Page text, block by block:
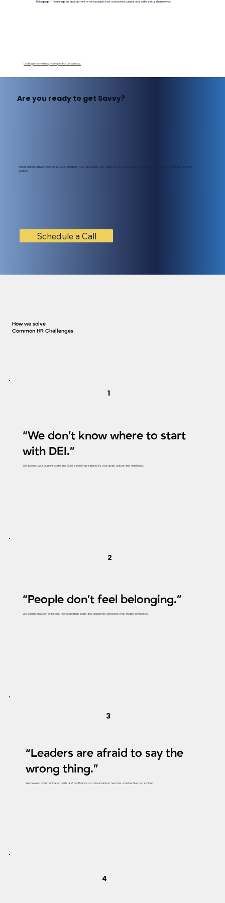
Belonging – Fostering an environment where people feel connected valued and safe being themselves.
Looking for something more specific? Let us know.
Are you ready to get Savvy?
Need expert advice tailored to your situation? Our specialists are ready to offer personalised support and help you find the perfect
solution.
Schedule a Call
How we solve
Common HR Challenges
“We don’t know where to start
with DEI.”
We assess your current state and build a roadmap tailored to your goals culture and readiness.
1
2
“People don’t feel belonging.”
We design inclusion practices representation goals and leadership behaviors that create connection.
“Leaders are afraid to say the
wrong thing.”
We develop communication skills and confidence so conversations become constructive not avoided.
3
4